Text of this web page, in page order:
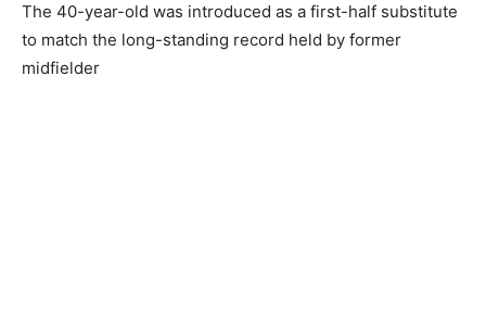
The 40-year-old was introduced as a first-half substitute
to match the long-standing record held by former
midfielder